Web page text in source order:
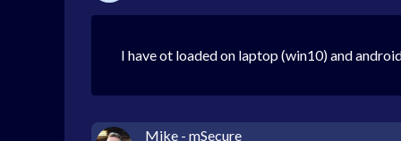
I have ot loaded on laptop (win10) and
Mike - mSecure